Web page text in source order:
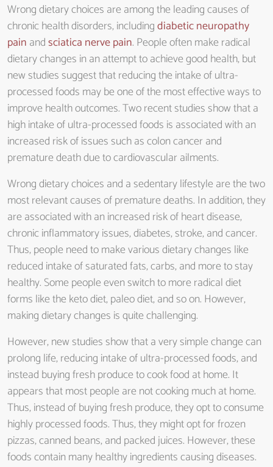
Wrong dietary choices are among the leading causes of
chronic health disorders, includingdiabetic neuropathy
pain andsciatica nerve pain. People often make radical
dietary changes in an attempt to achieve good health, but
new studies suggest that reducing the intake of ultra-
processed foods may be one of the most effective ways to
improve health outcomes. Two recent studies show that a
high intake of ultra-processed foods is associated with an
increased risk of issues such as colon cancer and
premature death due to cardiovascular ailments.
Wrong dietary choices and a sedentary lifestyle are the two
most relevant causes of premature deaths. In addition, they
are associated with an increased risk of heart disease,
chronic inflammatory issues, diabetes, stroke, and cancer.
Thus, people need to make various dietary changes like
reduced intake of saturated fats, carbs, and more to stay
healthy. Some people even switch to more radical diet
forms like the keto diet, paleo diet, and so on. However,
making dietary changes is quite challenging.
However, new studies show that a very simple change can
prolong life, reducing intake of ultra-processed foods, and
instead buying fresh produce to cook food at home. It
appears that most people are not cooking much at home.
Thus, instead of buying fresh produce, they opt to consume
highly processed foods. Thus, they might opt for frozen
pizzas, canned beans, and packed juices. However, these
foods contain many healthy ingredients causing diseases.